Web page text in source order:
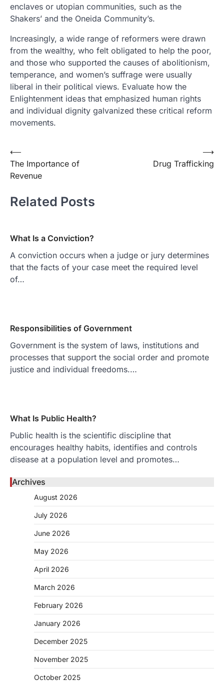
enclaves or utopian communities, such as the
Shakers’ and the Oneida Community’s.
Increasingly, a wide range of reformers were drawn
from the wealthy, who felt obligated to help the poor,
and those who supported the causes of abolitionism,
temperance, and women’s suffrage were usually
liberal in their political views. Evaluate how the
Enlightenment ideas that emphasized human rights
and individual dignity galvanized these critical reform
movements.
Post
navigation
⟵
The Importance of
Revenue
Drug Trafficking
⟶
Related Posts
What Is a Conviction?
A conviction occurs when a judge or jury determines
that the facts of your case meet the required level
of…
Responsibilities of Government
Government is the system of laws, institutions and
processes that support the social order and promote
justice and individual freedoms.…
What Is Public Health?
Public health is the scientific discipline that
encourages healthy habits, identifies and controls
disease at a population level and promotes…
Archives
August 2026
July 2026
June 2026
May 2026
April 2026
March 2026
February 2026
January 2026
December 2025
November 2025
October 2025